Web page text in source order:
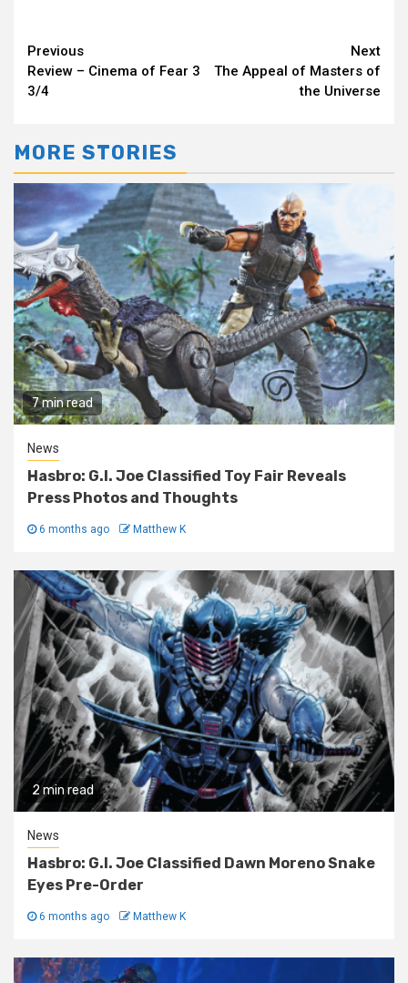
Continue
Reading
Previous
Review – Cinema of Fear 3
3/4
Next
The Appeal of Masters of
the Universe
MORE STORIES
7 min read
News
Hasbro: G.I. Joe Classified Toy Fair Reveals
Press Photos and Thoughts
6 months ago Matthew K
2 min read
News
Hasbro: G.I. Joe Classified Dawn Moreno Snake
Eyes Pre-Order
6 months ago Matthew K